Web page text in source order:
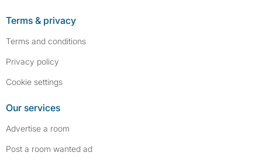
Terms & privacy
Terms and conditions
Privacy policy
Cookie settings
Our services
Advertise a room
Post a room wanted ad